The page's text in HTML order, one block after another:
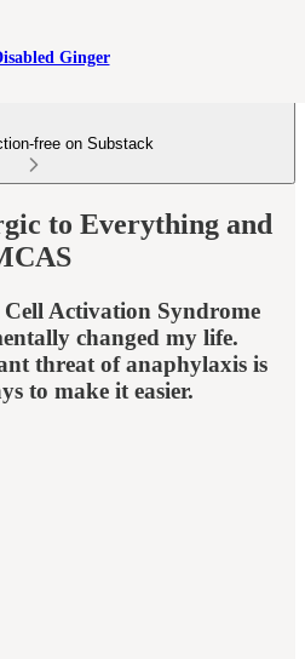
Ginger
free on Substack
to Everything and
Activation Syndrome
changed my life.
threat of anaphylaxis is
to make it easier.